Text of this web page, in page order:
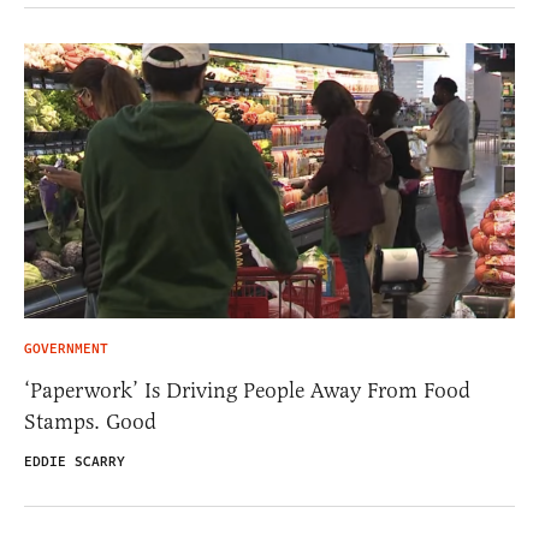
GOVERNMENT
‘Paperwork’ Is Driving People Away From Food
Stamps. Good
EDDIE SCARRY